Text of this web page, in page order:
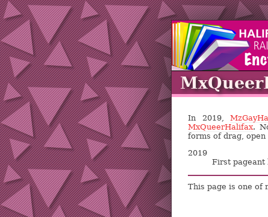
In 2019,
MxQueerHalifax.
forms of drag,
2019
First pageant
This page is one of